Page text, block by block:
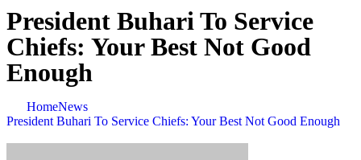
President Buhari To Service
Chiefs: Your Best Not Good
Enough
HomeNews
President Buhari To Service Chiefs: Your Best Not Good Enough